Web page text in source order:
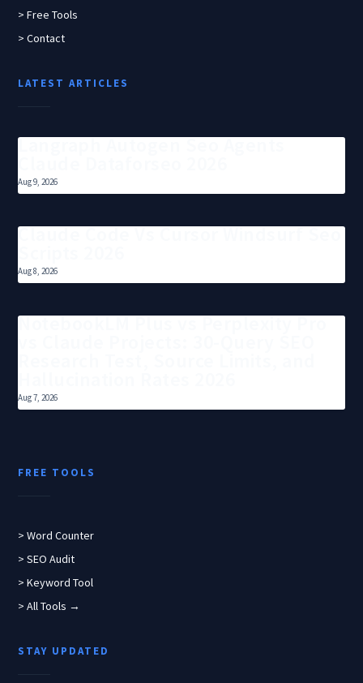
> Free Tools
> Contact
LATEST ARTICLES
Langraph Autogen Seo Agents
Aug 9, 2026
Claude Code Vs Cursor Windsurf Seo
Aug 8, 2026
NotebookLM Plus vs Perplexity Pro
Aug 7, 2026
FREE TOOLS
> Word Counter
> SEO Audit
> Keyword Tool
> All Tools →
STAY UPDATED